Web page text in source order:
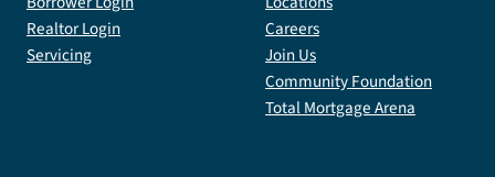
Realtor Login
Servicing
Careers
Join Us
Community Foundation
Total Mortgage Arena